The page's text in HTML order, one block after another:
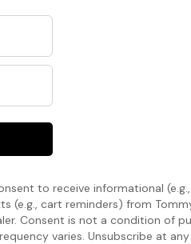
to receive informational
(e.g., cart reminders) from
Consent is not a condition of
varies. Unsubscribe at